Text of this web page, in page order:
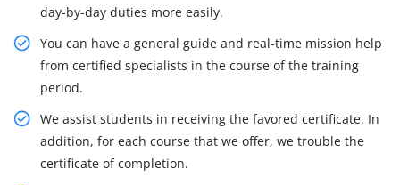
day-by-day duties more easily.
You can have a general guide and real-time mission help
from certified specialists in the course of the training
period.
We assist students in receiving the favored certificate. In
addition, for each course that we offer, we trouble the
certificate of completion.